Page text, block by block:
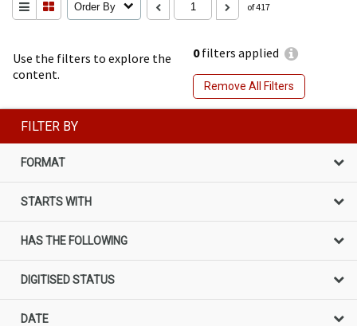
Use the filters to explore the
content.
0filters applied
Remove All Filters
Order By of 417
FILTER BY
FORMAT
STARTS WITH
HAS THE FOLLOWING
DIGITISED STATUS
DATE